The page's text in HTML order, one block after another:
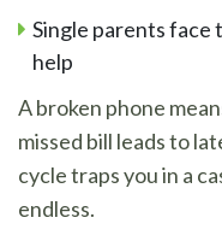
Single parents
help
A broken phone
missed bill leads to
cycle traps you in a
endless.